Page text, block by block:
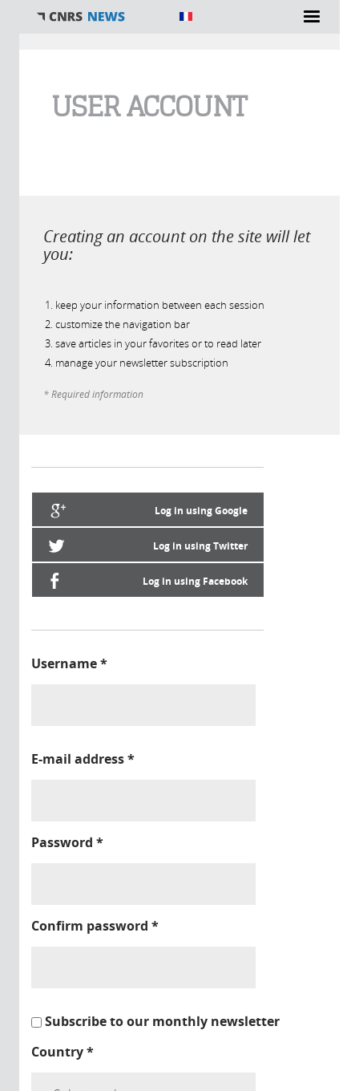
USER ACCOUNT
Creating an account on the site will let
you:
keep your information between each session
customize the navigation bar
save articles in your favorites or to read later
manage your newsletter subscription
* Required information
Log in using Google
Log in using Twitter
Log in using Facebook
Username*
E-mail address*
Password *
Confirm password *
Subscribe to our monthly newsletter
Country*